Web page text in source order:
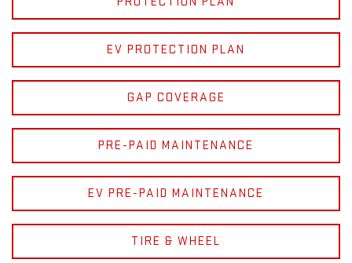
EV PROTECTION PLAN
GAP COVERAGE
PRE-PAID MAINTENANCE
EV PRE-PAID MAINTENANCE
TIRE & WHEEL